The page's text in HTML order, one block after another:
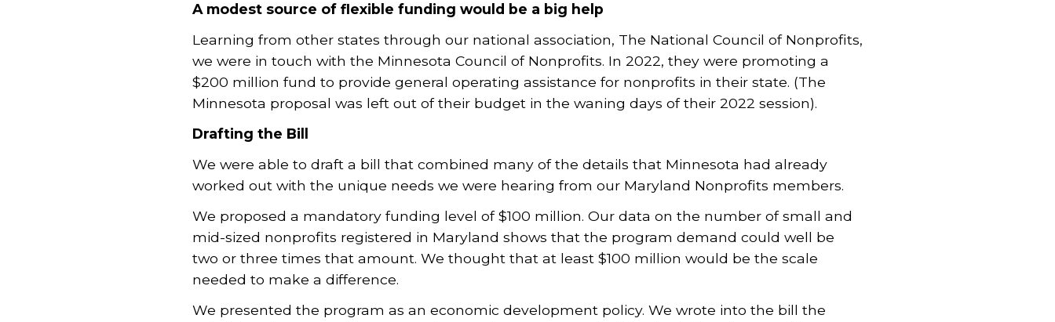
A modest source of flexible funding would be a big help
Learning from other states through our national association, The National Council of Nonprofits,
we were in touch with the Minnesota Council of Nonprofits. In 2022, they were promoting a
$200 million fund to provide general operating assistance for nonprofits in their state. (The
Minnesota proposal was left out of their budget in the waning days of their 2022 session).
Drafting the Bill
We were able to draft a bill that combined many of the details that Minnesota had already
worked out with the unique needs we were hearing from our Maryland Nonprofits members.
We proposed a mandatory funding level of $100 million. Our data on the number of small and
mid-sized nonprofits registered in Maryland shows that the program demand could well be
two or three times that amount. We thought that at least $100 million would be the scale
needed to make a difference.
We presented the program as an economic development policy. We wrote into the bill the